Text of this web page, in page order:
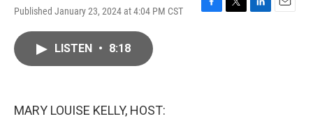
Published January 23, 2024 at 4:04 PM CST
F
T
L
E
LISTEN • 8:18
MARY LOUISE KELLY, HOST: